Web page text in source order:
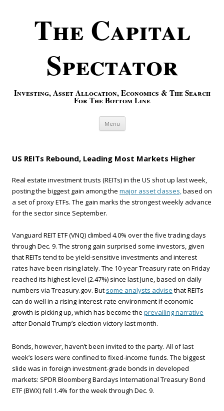
The Capital
Spectator
Investing, Asset Allocation, Economics & The Search
For The Bottom Line
Menu Skip to content
US REITs Rebound, Leading Most Markets Higher
Real estate investment trusts (REITs) in the US shot up last week,
posting the biggest gain among the major asset classes,based on
a set of proxy ETFs. The gain marks the strongest weekly advance
for the sector since September.
Vanguard REIT ETF (VNQ) climbed 4.0% over the five trading days
through Dec. 9. The strong gain surprised some investors, given
that REITs tend to be yield-sensitive investments and interest
rates have been rising lately. The 10-year Treasury rate on Friday
reached its highest level (2.47%) since last June, based on daily
numbers via Treasury.gov. But some analysts advise that REITs
can do well in a rising-interest-rate environment if economic
growth is picking up, which has become the prevailing narrative
after Donald Trump’s election victory last month.
Bonds, however, haven’t been invited to the party. All of last
week’s losers were confined to fixed-income funds. The biggest
slide was in foreign investment-grade bonds in developed
markets: SPDR Bloomberg Barclays International Treasury Bond
ETF (BWX) fell 1.4% for the week through Dec. 9.